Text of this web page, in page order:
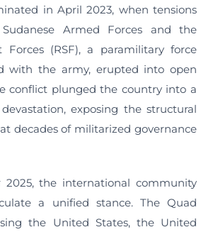
in April 2023, when tensions
Armed Forces and the
Forces (RSF), a paramilitary force
with the army, erupted into open
conflict plunged the country into a
exposing the structural
decades of militarized governance
2025, the international community
a unified stance. The Quad
the United States, the United